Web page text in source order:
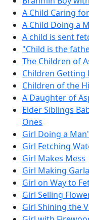
A Child Caring
A Child Doing a
A child is sent
"Child is the
The Children of
Children Getting
Children of the
A Daughter of
Elder Siblings
Ones
Girl Doing a
Girl Fetching
Girl Makes Mess
Girl Making
Girl on Way to
Girl Selling
Girl Shining the